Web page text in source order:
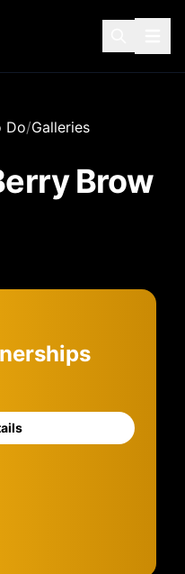
Do/Galleries
Brow